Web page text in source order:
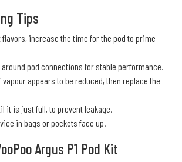
Tips
increase the time for the pod to prime
pod connections for stable performance.
vapour appears to be reduced, then replace the
it is just full, to prevent leakage.
in bags or pockets face up.
Argus P1 Pod Kit